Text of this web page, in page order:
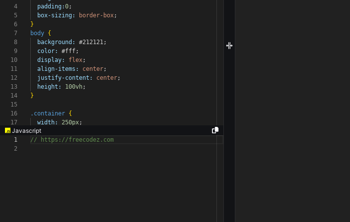
4
5
6
7
8
9
10
11
12
13
14
15
16
17
padding:0;
box-sizing:
border-box;
}
body {
background:
#212121;
color:
#fff;
display:
flex;
align-items:
center;
justify-content:
center;
height:
100vh;
}
.container {
width:
250px;
Javascript
1
2
// https://freecodez.com